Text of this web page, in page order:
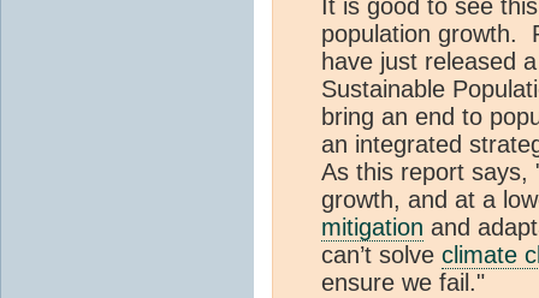
It is good to see
population growth.
have just released
Sustainable
bring an end to
an integrated
As this report says,
growth, and at a
mitigation and
can’t solve climate
ensure we fail."